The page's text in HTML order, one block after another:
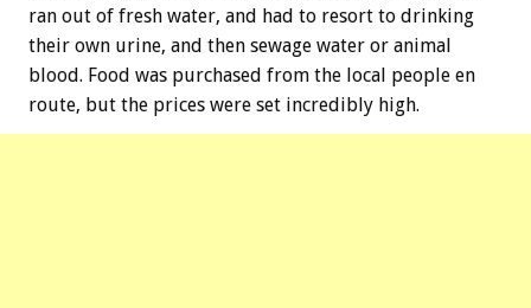
ran out of fresh water, and had to resort to drinking
their own urine, and then sewage water or animal
blood. Food was purchased from the local people en
route, but the prices were set incredibly high.